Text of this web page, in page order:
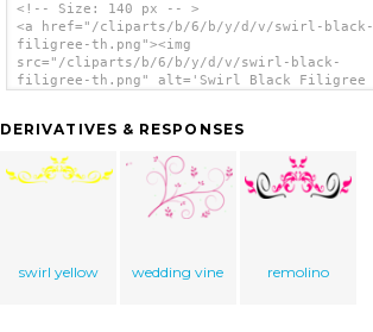
<!-- Size: 140 px -- >
<a href="/cliparts/b/6/b/y/d/v/swirl-black-
filigree-th.png"><img
src="/cliparts/b/6/b/y/d/v/swirl-black-
filigree-th.png" alt='Swirl Black Filigree
DERIVATIVES & RESPONSES
swirl yellow wedding vine remolino